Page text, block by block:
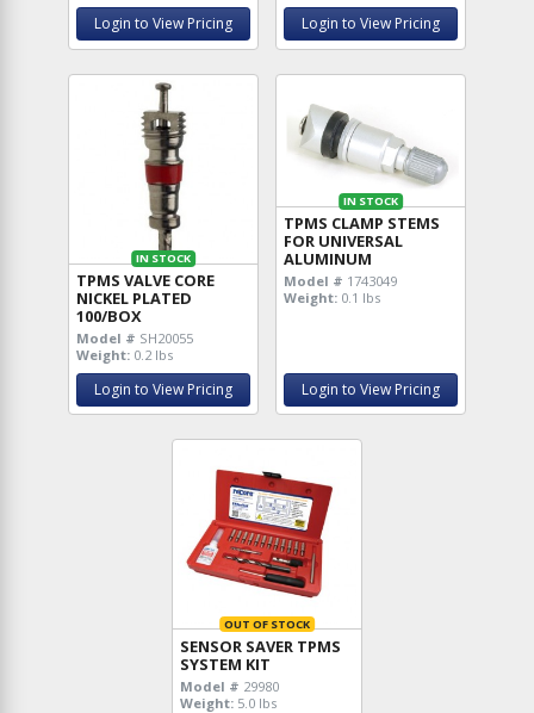
Login to View Pricing Login to View Pricing
IN STOCK
TPMS VALVE CORE
NICKEL PLATED
100/BOX
Model # SH20055
Weight: 0.2 lbs
Login to View Pricing
IN STOCK
TPMS CLAMP STEMS
FOR UNIVERSAL
ALUMINUM
Model # 1743049
Weight: 0.1 lbs
Login to View Pricing
OUT OF STOCK
SENSOR SAVER TPMS
SYSTEM KIT
Model # 29980
Weight: 5.0 lbs